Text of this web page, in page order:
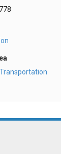
Transportation